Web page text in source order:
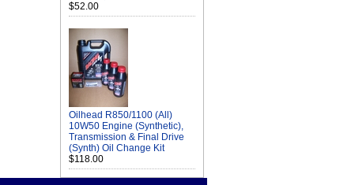
$52.00
Oilhead R850/1100 (All)
10W50 Engine (Synthetic),
Transmission & Final Drive
(Synth) Oil Change Kit
$118.00